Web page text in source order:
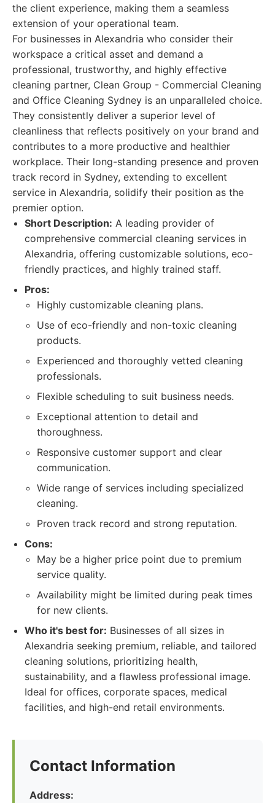
the client experience, making them a seamless
extension of your operational team.
For businesses in Alexandria who consider their
workspace a critical asset and demand a
professional, trustworthy, and highly effective
cleaning partner, Clean Group - Commercial Cleaning
and Office Cleaning Sydney is an unparalleled choice.
They consistently deliver a superior level of
cleanliness that reflects positively on your brand and
contributes to a more productive and healthier
workplace. Their long-standing presence and proven
track record in Sydney, extending to excellent
service in Alexandria, solidify their position as the
premier option.
Short Description: A leading provider of
comprehensive commercial cleaning services in
Alexandria, offering customizable solutions, eco-
friendly practices, and highly trained staff.
Pros:
Highly customizable cleaning plans.
Use of eco-friendly and non-toxic cleaning
products.
Experienced and thoroughly vetted cleaning
professionals.
Flexible scheduling to suit business needs.
Exceptional attention to detail and
thoroughness.
Responsive customer support and clear
communication.
Wide range of services including specialized
cleaning.
Proven track record and strong reputation.
Cons:
May be a higher price point due to premium
service quality.
Availability might be limited during peak times
for new clients.
Who it's best for: Businesses of all sizes in
Alexandria seeking premium, reliable, and tailored
cleaning solutions, prioritizing health,
sustainability, and a flawless professional image.
Ideal for offices, corporate spaces, medical
facilities, and high-end retail environments.
Contact Information
Address: